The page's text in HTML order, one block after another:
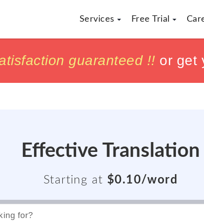
Services Free Trial
guaranteed !! or get
guaranteed !! or get
Effective Translation
Starting at $0.10/word